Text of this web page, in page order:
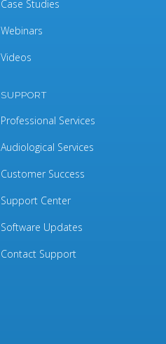
Case Studies
Webinars
Videos
SUPPORT
Professional Services
Audiological Services
Customer Success
Support Center
Software Updates
Contact Support